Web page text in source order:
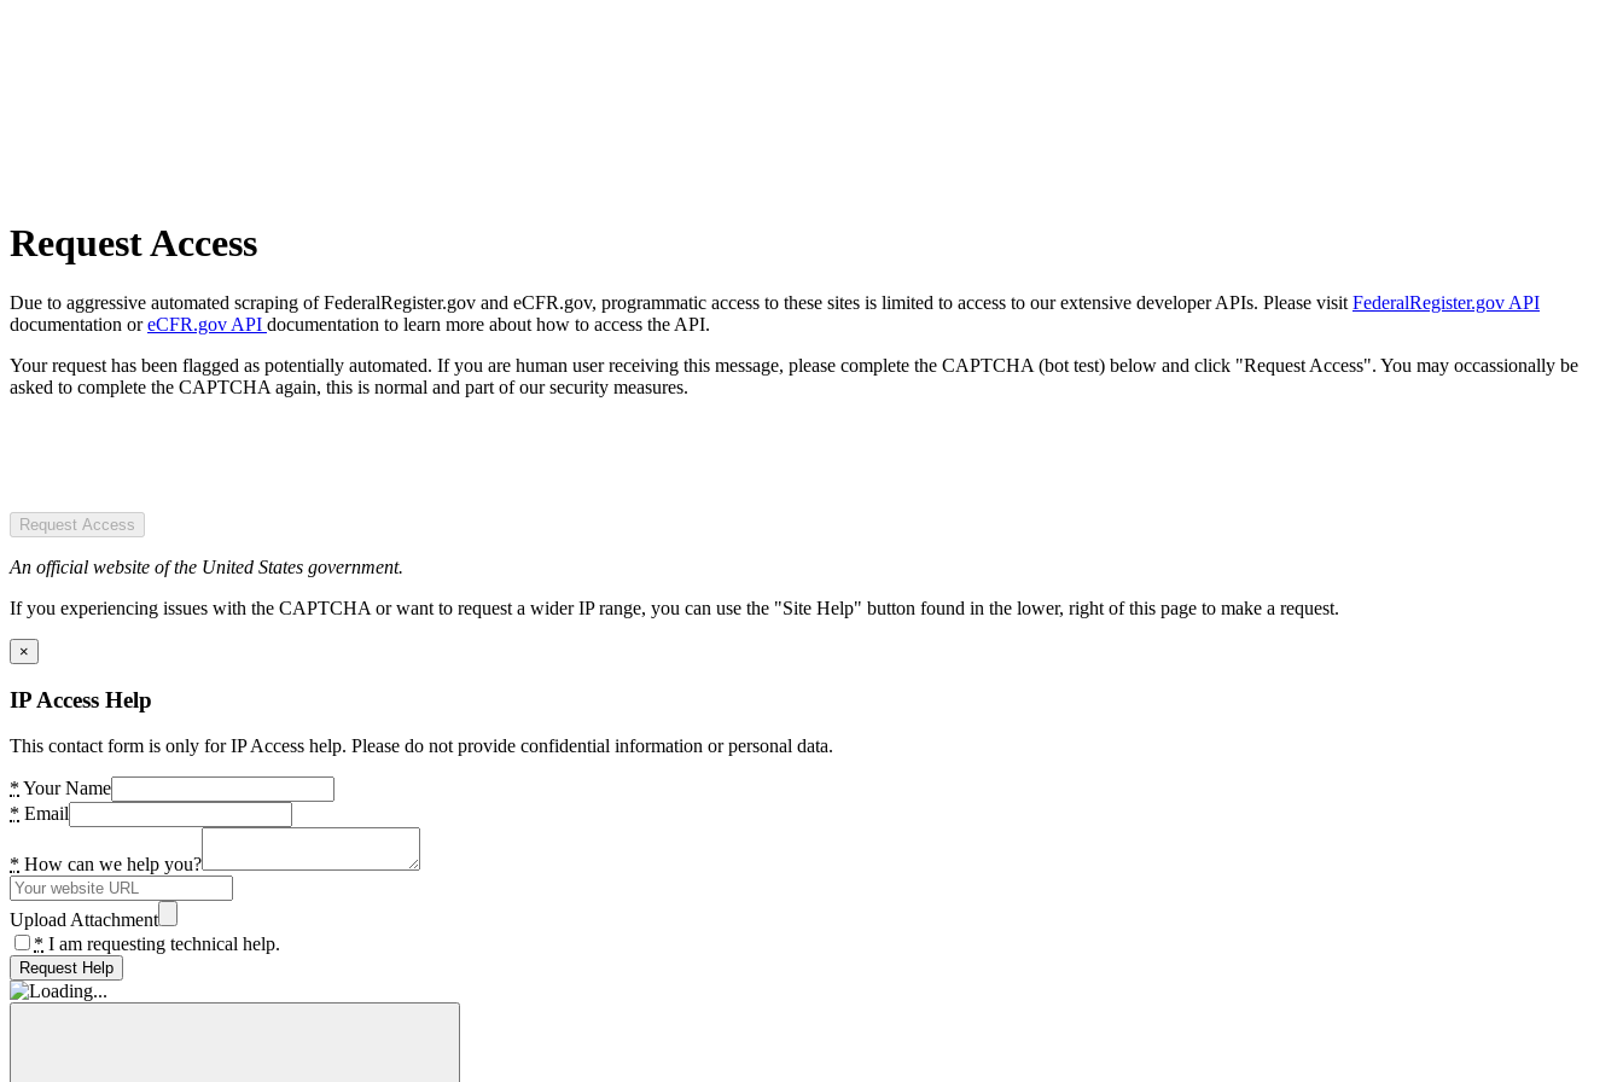
Request Access
Due to aggressive automated scraping of FederalRegister.gov and eCFR.gov, programmatic access to these sites is limited to access to our extensive developer APIs. Please visit FederalRegister.gov API
documentation oreCFR.gov API documentation to learn more about how to access the API.
Your request has been flagged as potentially automated. If you are human user receiving this message, please complete the CAPTCHA (bot test) below and click "Request Access". You may occassionally be
asked to complete the CAPTCHA again, this is normal and part of our security measures.
Request Access
An official website of the United States government.
If you experiencing issues with the CAPTCHA or want to request a wider IP range, you can use the "Site Help" button found in the lower, right of this page to make a request.
×
IP Access Help
This contact form is only for IP Access help. Please do not provide confidential information or personal data.
* Your Name
* Email
* How can we help you?
Upload Attachment
* I am requesting technical help.